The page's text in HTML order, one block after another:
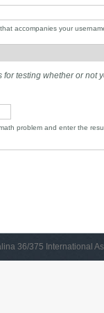
accompanies your
for testing whether or not
problem and enter the
36/375 International